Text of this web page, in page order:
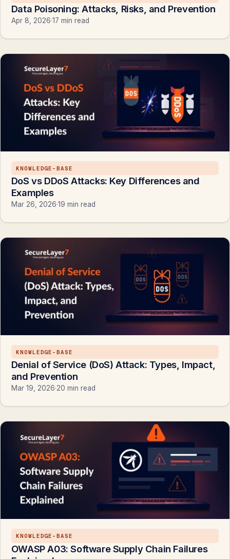
Data Poisoning: Attacks, Risks, and Prevention
Apr 8, 2026·17 min read
KNOWLEDGE-BASE
DoS vs DDoS Attacks: Key Differences and
Examples
Mar 26, 2026·19 min read
KNOWLEDGE-BASE
Denial of Service (DoS) Attack: Types, Impact,
and Prevention
Mar 19, 2026·20 min read
KNOWLEDGE-BASE
OWASP A03: Software Supply Chain Failures